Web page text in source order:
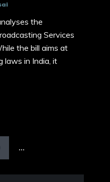
the
Services
the bill aims at
laws in India, it
…